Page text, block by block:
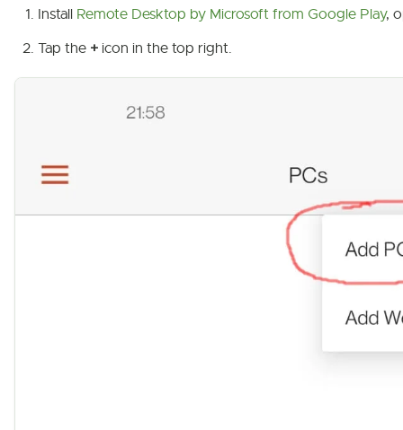
Install Remote Desktop by Microsoft from Google Play,
Tap the + icon in the top right.